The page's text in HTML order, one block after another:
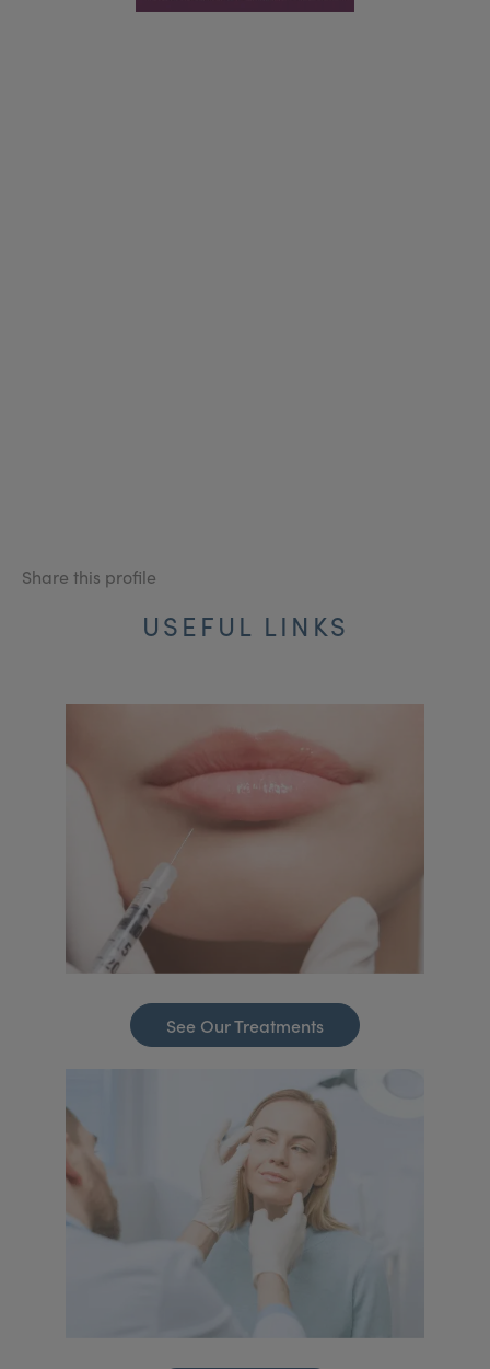
Share this profile
USEFUL LINKS
See Our Treatments